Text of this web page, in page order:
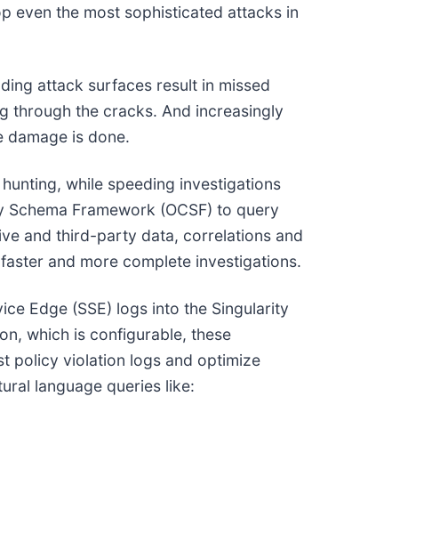
even the most sophisticated attacks in
attack surfaces result in missed
through the cracks. And increasingly
is done.
while speeding investigations
Framework (OCSF) to query
and third-party data, correlations and
and more complete investigations.
Edge (SSE) logs into the Singularity
which is configurable, these
policy violation logs and optimize
language queries like: